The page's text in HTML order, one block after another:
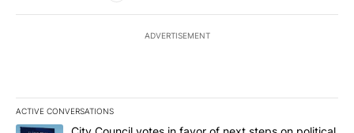
ADVERTISEMENT
ACTIVE CONVERSATIONS
The following is a list of the most commented articles in the last